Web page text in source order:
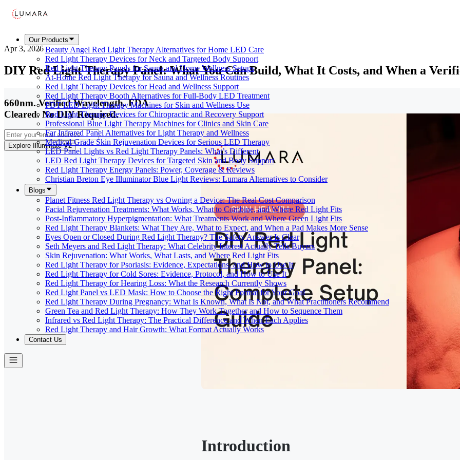
Our Products
Beauty Angel Red Light Therapy Alternatives for Home LED Care
Red Light Therapy Devices for Neck and Targeted Body Support
Red Light Therapy Panels for Sauna and Home Wellness Setups
At-Home Red Light Therapy for Sauna and Wellness Routines
Red Light Therapy Devices for Head and Wellness Support
Red Light Therapy Booth Alternatives for Full-Body LED Treatment
PDT LED Light Therapy Machines for Skin and Wellness Use
Red Light Therapy Devices for Chiropractic and Recovery Support
Professional Blue Light Therapy Machines for Clinics and Skin Care
Far Infrared Panel Alternatives for Light Therapy and Wellness
Medical-Grade Skin Rejuvenation Devices for Serious LED Therapy
LED Panel Lights vs Red Light Therapy Panels: What’s Different
LED Red Light Therapy Devices for Targeted Skin and Body Support
Red Light Therapy Energy Panels: Power, Coverage & Reviews
Christian Breton Eye Illuminator Blue Light Reviews: Lumara Alternatives to Consider
Blogs
Planet Fitness Red Light Therapy vs Owning a Device: The Real Cost Comparison
Facial Rejuvenation Treatments: What Works, What to Combine, and Where Red Light Fits
Post-Inflammatory Hyperpigmentation: What Treatments Work and Where Green Light Fits
Red Light Therapy Blankets: What They Are, What to Expect, and When a Pad Makes More Sense
Eyes Open or Closed During Red Light Therapy? The Safety Answer Is Clear
Seth Meyers and Red Light Therapy: What Celebrity Interest Actually Tells Buyers
Skin Rejuvenation: What Works, What Lasts, and Where Red Light Fits
Red Light Therapy for Psoriasis: Evidence, Expectations, and How to Use It
Red Light Therapy for Cold Sores: Evidence, Protocol, and How to Use It
Red Light Therapy for Hearing Loss: What the Research Currently Shows
Red Light Panel vs LED Mask: How to Choose the Right Format for Your Goal
Red Light Therapy During Pregnancy: What Is Known, What Is Not, and What Practitioners Recommend
Green Tea and Red Light Therapy: How They Work Together and How to Sequence Them
Infrared vs Red Light Therapy: The Practical Difference and When Each Applies
Red Light Therapy and Hair Growth: What Format Actually Works
Contact Us
Apr 3, 2026
DIY Red Light Therapy Panel: What You Can Build, What It Costs, and When a
660nm. Verified Wavelength. FDA
Cleared. No DIY Required.
Explore Illuminate V2
Introduction